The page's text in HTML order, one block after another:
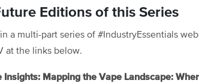
Editions of this Series
a multi-part series of #IndustryEssentials
at the links below.
Insights: Mapping the Vape Landscape: